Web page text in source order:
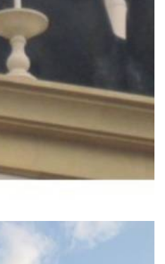
READ MORE